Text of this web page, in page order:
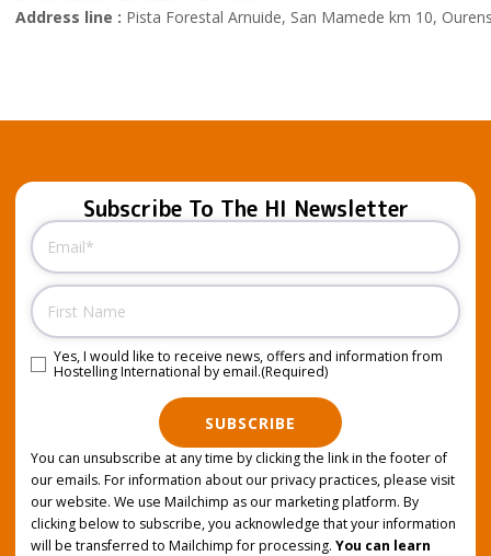
Address line : Pista Forestal Arnuide, San Mamede km 10,
Subscribe To The HI Newsletter
Email
Name
Consent (Required)
Yes, I would like to receive news, offers and information from
Hostelling International by email.(Required)
SUBSCRIBE
You can unsubscribe at any time by clicking the link in the footer of
our emails. For information about our privacy practices, please visit
our website. We use Mailchimp as our marketing platform. By
clicking below to subscribe, you acknowledge that your information
will be transferred to Mailchimp for processing. You can learn